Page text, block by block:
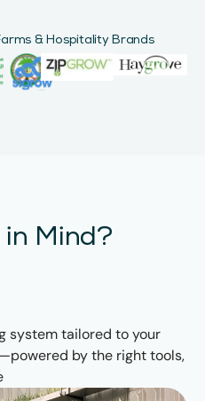
& Hospitality Brands
in Mind?
system tailored to your
by the right tools,